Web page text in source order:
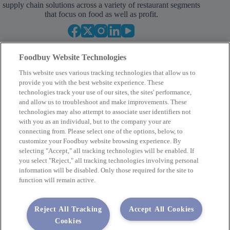
supply chain solutions across a variety of restaurant segments
that focus on food as well as profit.
Empower Your Procurement
BECOME A MEMBER
Company
2400 Yorkmont Rd, Charlotte, NC 28217
Terms of Use
Privacy Policy
Foodbuy Website Technologies
This website uses various tracking technologies that allow us to
provide you with the best website experience. These
technologies track your use of our sites, the sites' performance,
and allow us to troubleshoot and make improvements. These
technologies may also attempt to associate user identifiers not
with you as an individual, but to the company your are
connecting from. Please select one of the options, below, to
customize your Foodbuy website browsing experience. By
selecting "Accept," all tracking technologies will be enabled. If
you select "Reject," all tracking technologies involving personal
information will be disabled. Only those required for the site to
function will remain active.
Accept All Cookies
Reject All Tracking
Cookies